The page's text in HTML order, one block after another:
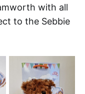
with all
to the Sebbie